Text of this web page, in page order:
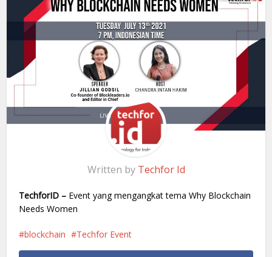
Written by Techfor Id
TechforID – Event yang mengangkat tema Why Blockchain
Needs Women
blockchain Techfor Event